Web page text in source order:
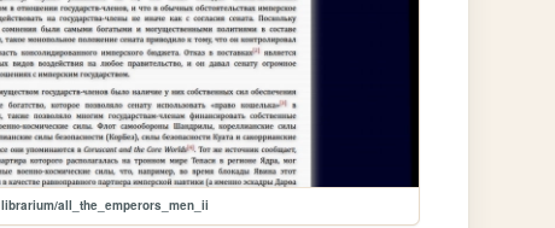
librarium/all_the_emperors_men_ii